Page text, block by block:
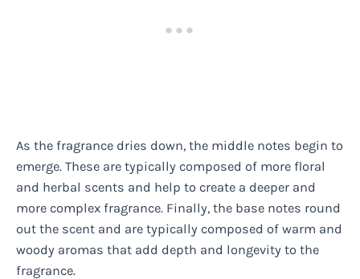
As the fragrance dries down, the middle notes begin to
emerge. These are typically composed of more floral
and herbal scents and help to create a deeper and
more complex fragrance. Finally, the base notes round
out the scent and are typically composed of warm and
woody aromas that add depth and longevity to the
fragrance.